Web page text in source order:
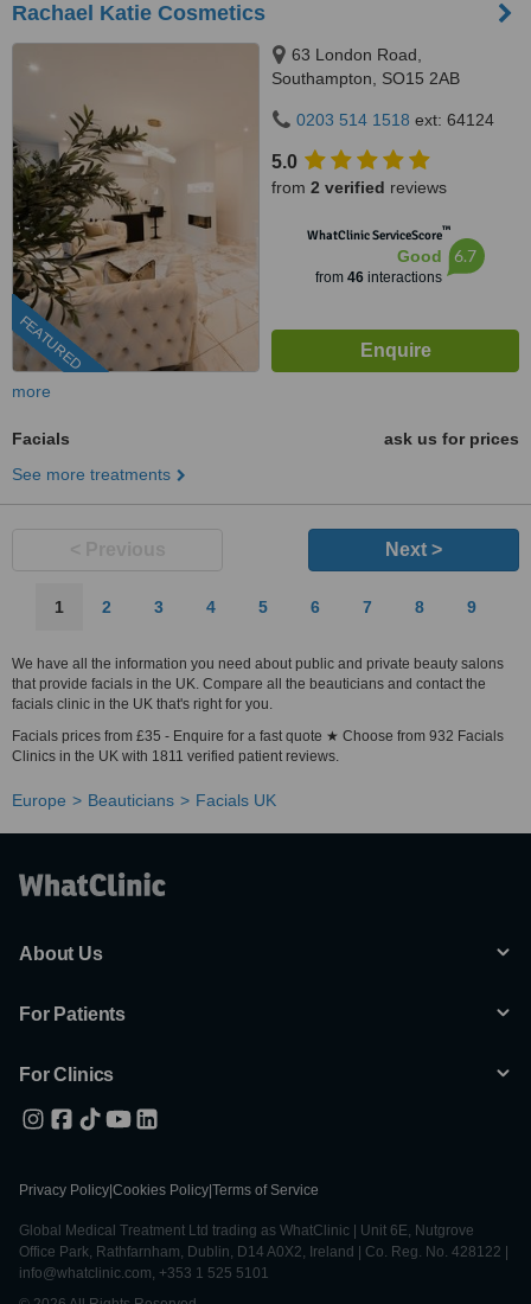
Rachael Katie Cosmetics
FEATURED
63 London Road,
Southampton, SO15 2AB
0203 514 1518 ext: 64124
5.0
from 2 verified reviews
WhatClinic ServiceScore™
Good
from 46interactions
6.7
more
Facials
ask us for prices
See more treatments
Next >
1 2 3 4 5 6 7 8 9
We have all the information you need about public and private beauty salons
that provide facials in the UK. Compare all the beauticians and contact the
facials clinic in the UK that's right for you.
Facials prices from £35 - Enquire for a fast quote ★ Choose from 932 Facials
Clinics in the UK with 1811 verified patient reviews.
Europe Beauticians Facials UK
About Us
For Patients
For Clinics
Privacy Policy Cookies Policy Terms of Service
Global Medical Treatment Ltd trading as WhatClinic | Unit 6E, Nutgrove
Office Park, Rathfarnham, Dublin, D14 A0X2, Ireland | Co. Reg. No. 428122 |
info@whatclinic.com, +353 1 525 5101